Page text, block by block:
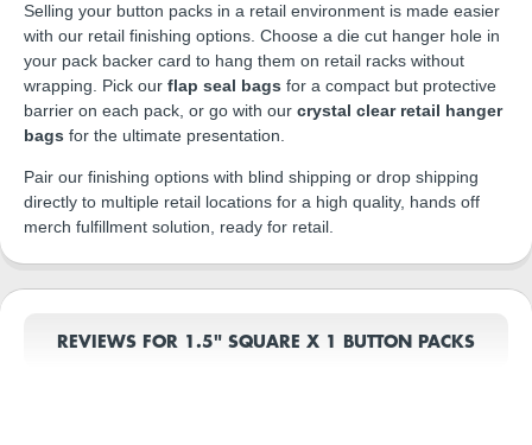
Selling your button packs in a retail environment is made easier
with our retail finishing options. Choose a die cut hanger hole in
your pack backer card to hang them on retail racks without
wrapping. Pick our flap seal bags for a compact but protective
barrier on each pack, or go with our crystal clear retail hanger
bags for the ultimate presentation.
Pair our finishing options with blind shipping or drop shipping
directly to multiple retail locations for a high quality, hands off
merch fulfillment solution, ready for retail.
REVIEWS FOR 1.5" SQUARE X 1 BUTTON PACKS